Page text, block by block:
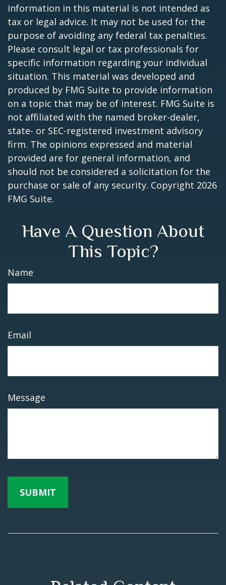
information in this material is not intended as
tax or legal advice. It may not be used for the
purpose of avoiding any federal tax penalties.
Please consult legal or tax professionals for
specific information regarding your individual
situation. This material was developed and
produced by FMG Suite to provide information
on a topic that may be of interest. FMG Suite is
not affiliated with the named broker-dealer,
state- or SEC-registered investment advisory
firm. The opinions expressed and material
provided are for general information, and
should not be considered a solicitation for the
purchase or sale of any security. Copyright 2026
FMG Suite.
Have A Question About
This Topic?
Name
Email
Message